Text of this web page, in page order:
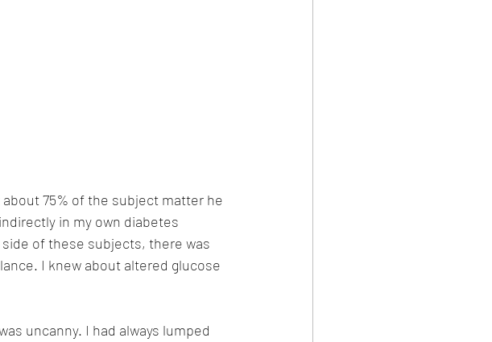
75% of the subject matter he
in my own diabetes
of these subjects, there was
I knew about altered glucose
uncanny. I had always lumped